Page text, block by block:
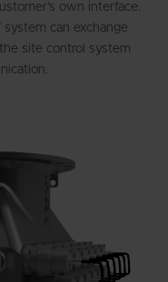
own interface.
system can exchange
site control system